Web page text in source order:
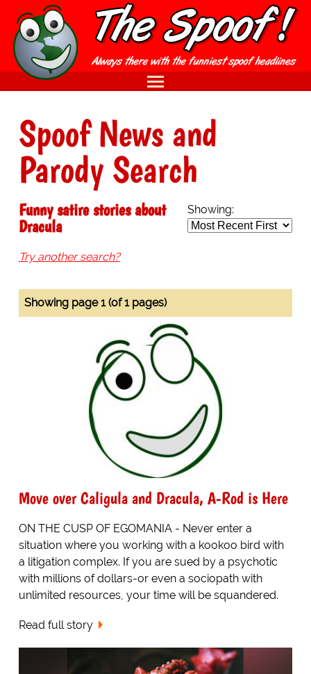
Spoof News and
Parody Search
Showing:
Funny satire stories about
Dracula
Try another search?
Showing page 1 (of 1 pages)
Move over Caligula and Dracula, A-Rod is Here
ON THE CUSP OF EGOMANIA - Never enter a
situation where you working with a kookoo bird with
a litigation complex. If you are sued by a psychotic
with millions of dollars-or even a sociopath with
unlimited resources, your time will be squandered.
Read full story